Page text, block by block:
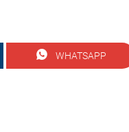
 WHATSAPP